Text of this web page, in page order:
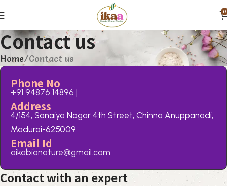
0
Contact us
Home Contact us
Phone No
+91 94876 14896 |
Address
4/154, Sonaiya Nagar 4th Street, Chinna Anuppanadi,
Madurai-625009.
Email Id
aikabionature@gmail.com
Contact with an expert